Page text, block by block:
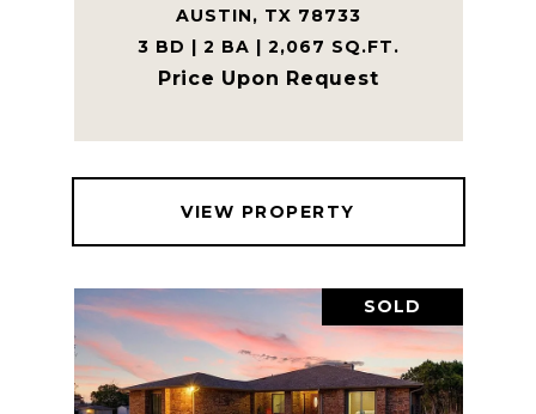
AUSTIN, TX 78733
3 BD | 2 BA | 2,067 SQ.FT.
Price Upon Request
VIEW PROPERTY
SOLD